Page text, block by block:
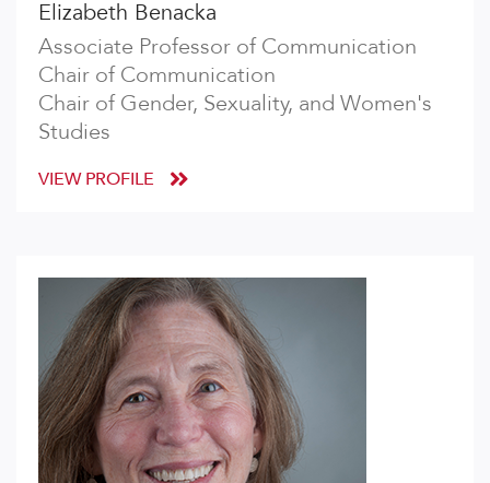
Elizabeth Benacka
Associate Professor of Communication
Chair of Communication
Chair of Gender, Sexuality, and Women's
Studies
VIEW PROFILE